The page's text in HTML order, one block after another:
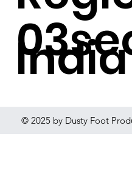
India
© 2025 by Dusty Foot